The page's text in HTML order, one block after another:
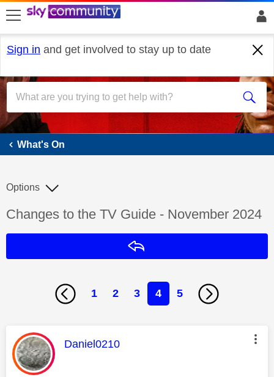
skip to search
skip to content
skip to footer
Sign in and get involved to stay up to date
What's On
What's On
Discussion topic:
Changes to the TV Guide - November 2024
Options
1 2 3 4 5
This message was authored by:
Daniel0210